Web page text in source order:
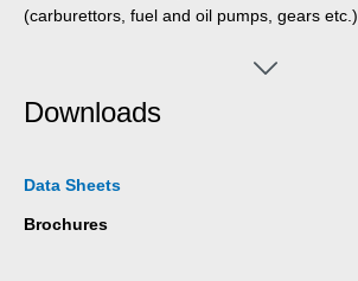
(carburettors, fuel and oil pumps, gears etc.).
Downloads
Data Sheets
Brochures